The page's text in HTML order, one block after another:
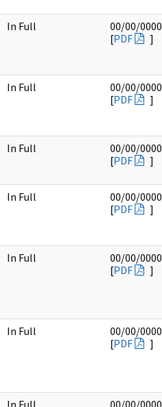
In Full
00/00/0000
[PDF ]
In Full
00/00/0000
[PDF ]
In Full
00/00/0000
[PDF ]
In Full
00/00/0000
[PDF ]
In Full
00/00/0000
[PDF ]
In Full
00/00/0000
[PDF ]